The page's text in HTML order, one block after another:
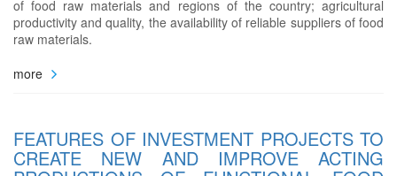
of food raw materials and regions of the country; agricultural
productivity and quality, the availability of reliable suppliers of food
raw materials.
more
FEATURES OF INVESTMENT PROJECTS TO
CREATE NEW AND IMPROVE ACTING